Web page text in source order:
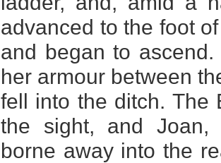
advanced to the foot
and began to
her armour between
fell into the ditch. The
the sight, and Joan,
borne away into the